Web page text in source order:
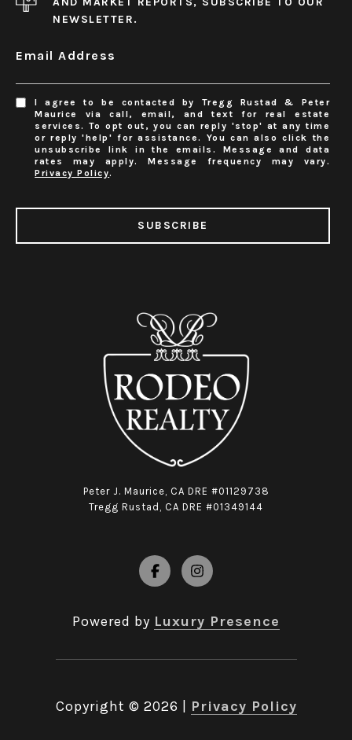
NEWSLETTER.
Email Address
I agree to be contacted by Tregg Rustad & Peter
Maurice via call, email, and text for real estate
services. To opt out, you can reply 'stop' at any time
or reply 'help' for assistance. You can also click the
unsubscribe link in the emails. Message and data
rates may apply. Message frequency may vary.
Privacy Policy.
SUBSCRIBE
Peter J. Maurice, CA DRE #01129738
Tregg Rustad, CA DRE #01349144
Powered by Luxury Presence
Copyright © 2026 Privacy Policy